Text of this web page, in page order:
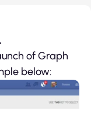
of Graph
below: